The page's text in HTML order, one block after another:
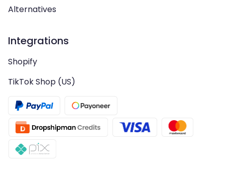
Alternatives
Integrations
Shopify
TikTok Shop (US)